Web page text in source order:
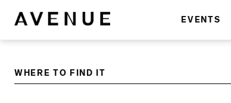
EVENTS
WHERE TO FIND IT